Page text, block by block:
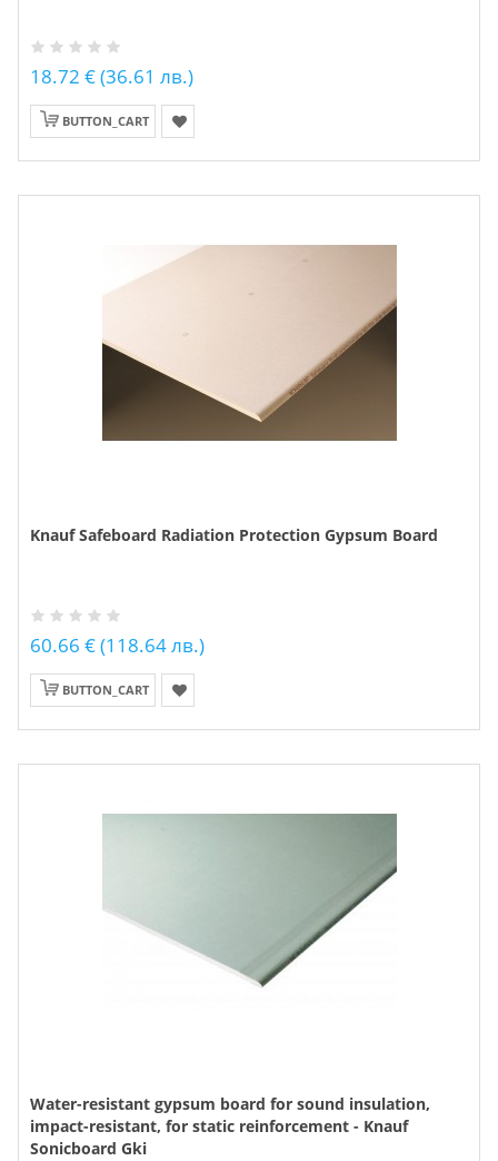
18.72 € (36.61 лв.)
BUTTON_CART
Knauf Safeboard Radiation Protection Gypsum Board
60.66 € (118.64 лв.)
BUTTON_CART
Water-resistant gypsum board for sound insulation,
impact-resistant, for static reinforcement - Knauf
Sonicboard Gki